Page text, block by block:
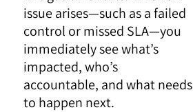
issue arises—such as a failed
control or missed SLA—you
immediately see what’s
impacted, who’s
accountable, and what needs
to happen next.